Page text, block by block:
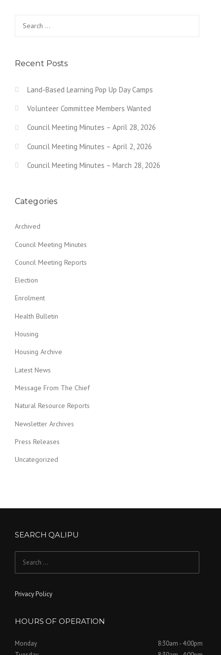
Recent Posts
Land-Based Learning Pop Up Day Camps
Volunteer Committee Members Wanted
Council Meeting Minutes – April 28, 2026
Council Meeting Minutes – April 2, 2026
Council Meeting Minutes – March 28, 2026
Categories
Archived
Council Meeting Minutes
Council Meeting Reports
Election
Enrolment
Health Bulletin
Housing
Housing Archive
Latest News
Message From The Chief
Natural Resource Reports
Newsletter Archives
Press Releases
Uncategorized
SEARCH QALIPU
Privacy Policy
HOURS OF OPERATION
Monday
8:30am - 4:00pm